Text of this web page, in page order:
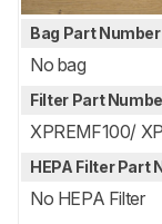
Bag Part Number
No bag
Filter Part
XPREMF100/
HEPA Filter Part
No HEPA Filter